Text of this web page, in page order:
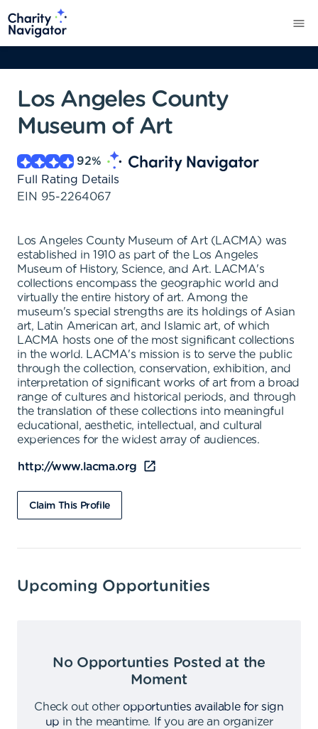
Los Angeles County
Museum of Art
92%
Full Rating Details
EIN 95-2264067
Los Angeles County Museum of Art (LACMA) was
established in 1910 as part of the Los Angeles
Museum of History, Science, and Art. LACMA's
collections encompass the geographic world and
virtually the entire history of art. Among the
museum's special strengths are its holdings of Asian
art, Latin American art, and Islamic art, of which
LACMA hosts one of the most significant collections
in the world. LACMA's mission is to serve the public
through the collection, conservation, exhibition, and
interpretation of significant works of art from a broad
range of cultures and historical periods, and through
the translation of these collections into meaningful
educational, aesthetic, intellectual, and cultural
experiences for the widest array of audiences.
http://www.lacma.org
Claim This Profile
Upcoming Opportunities
No Opportunties Posted at the
Moment
Check out other opportunties available for sign
up in the meantime.
If you are an organizer